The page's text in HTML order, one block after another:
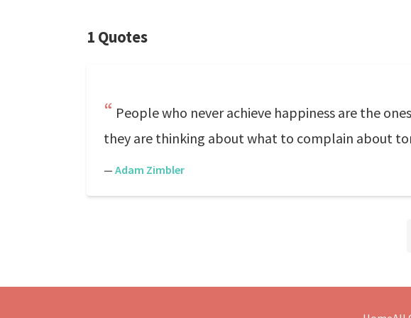
1 Quotes
People who never achieve happiness are the
they are thinking about what to complain about
— Adam Zimbler